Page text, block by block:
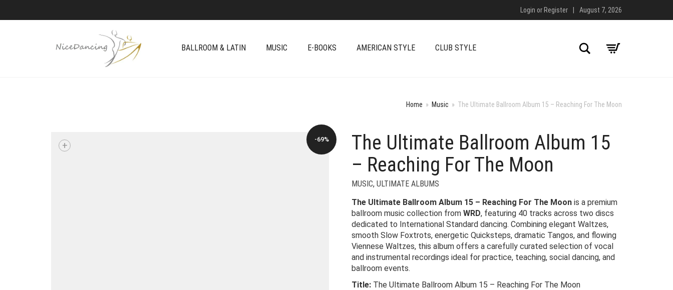
Login or Register August 7, 2026
BALLROOM & LATIN MUSIC E-BOOKS AMERICAN STYLE CLUB STYLE Search
Home » Music » The Ultimate Ballroom Album 15 – Reaching For The Moon
-69%
+
The Ultimate Ballroom Album 15
– Reaching For The Moon
MUSIC, ULTIMATE ALBUMS
The Ultimate Ballroom Album 15 – Reaching For The Moon is a premium
ballroom music collection from WRD, featuring 40 tracks across two discs
dedicated to International Standard dancing. Combining elegant Waltzes,
smooth Slow Foxtrots, energetic Quicksteps, dramatic Tangos, and flowing
Viennese Waltzes, this album offers a carefully curated selection of vocal
and instrumental recordings ideal for practice, teaching, social dancing, and
ballroom events.
Title: The Ultimate Ballroom Album 15 – Reaching For The Moon